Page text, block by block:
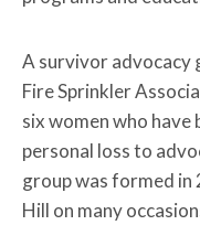
A survivor advocacy
Fire Sprinkler
six women who
personal loss to
group was formed in
Hill on many